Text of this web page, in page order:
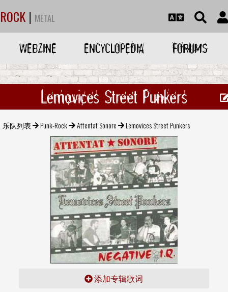
ROCK | METAL
WEBZINE ENCYCLOPEDIA FORUMS
Lemovices Street Punkers
乐队列表 Punk-Rock Attentat Sonore Lemovices Street Punkers
添加专辑歌词